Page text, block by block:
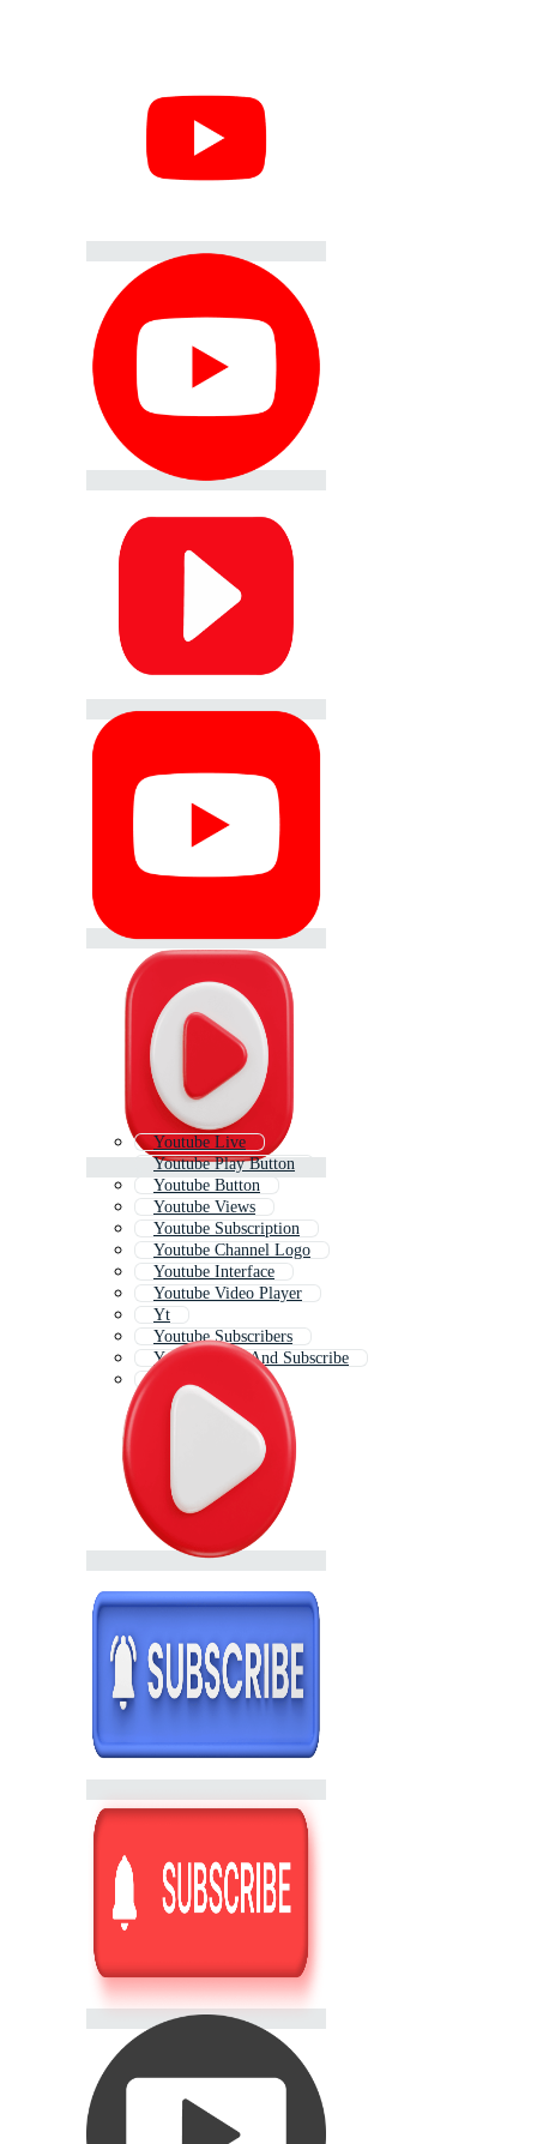
Youtube Live
Youtube Play Button
Youtube Button
Youtube Views
Youtube Subscription
Youtube Channel Logo
Youtube Interface
Youtube Video Player
Yt
Youtube Subscribers
Youtube Like And Subscribe
You Tube Icon